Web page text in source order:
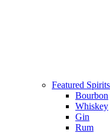
Featured Spirits
Bourbon
Whiskey
Gin
Rum